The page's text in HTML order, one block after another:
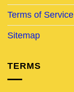
Terms of Service
Sitemap
TERMS